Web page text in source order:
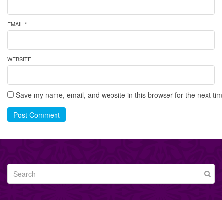
EMAIL *
WEBSITE
Save my name, email, and website in this browser for the next
Post Comment